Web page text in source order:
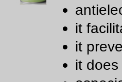
it
it
it